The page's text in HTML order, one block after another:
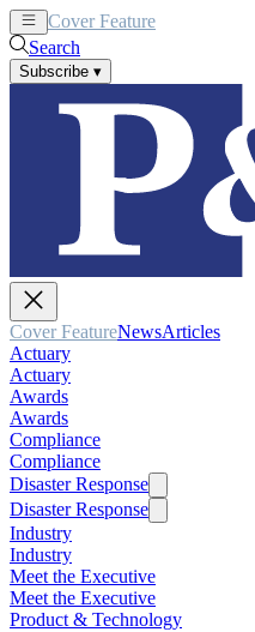
Cover Feature
Search
Subscribe ▾
Cover FeatureNewsArticles
Actuary
Actuary
Awards
Awards
Compliance
Compliance
Disaster Response
Disaster Response
Industry
Industry
Meet the Executive
Meet the Executive
Product & Technology